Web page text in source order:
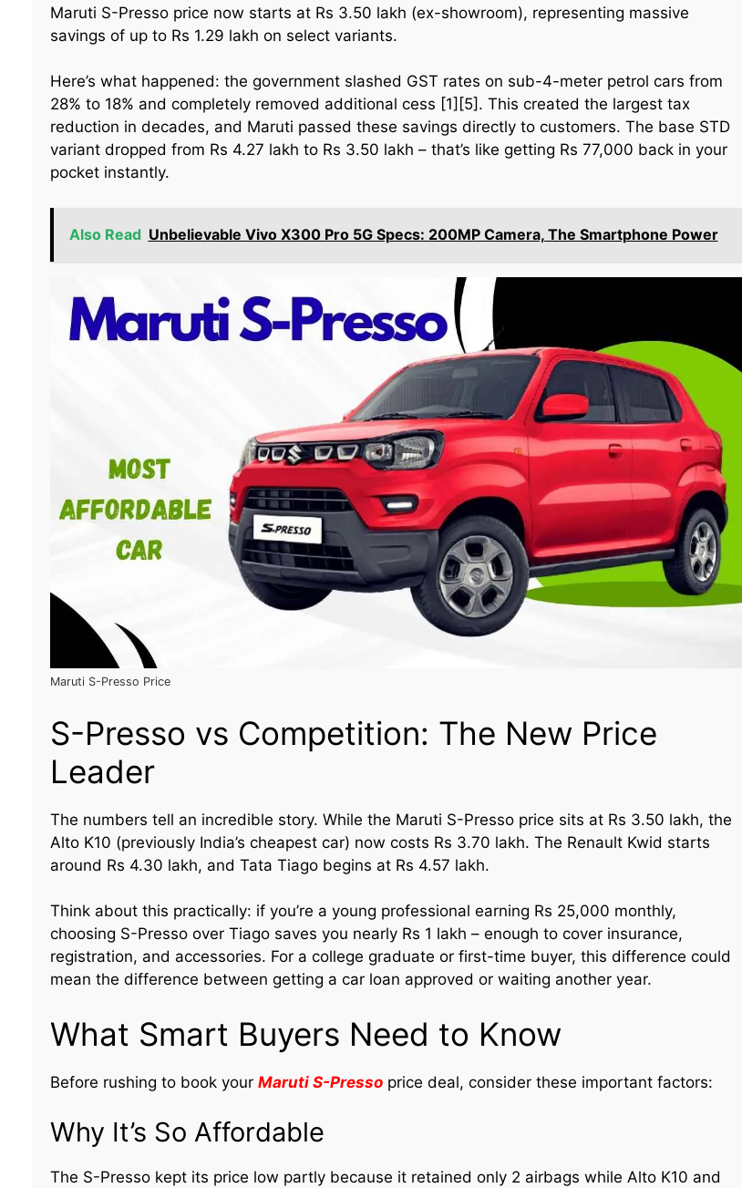
Maruti S-Presso price now starts at Rs 3.50 lakh (ex-showroom), representing massive
savings of up to Rs 1.29 lakh on select variants.
Here’s what happened: the government slashed GST rates on sub-4-meter petrol cars from
28% to 18% and completely removed additional cess [1][5]. This created the largest tax
reduction in decades, and Maruti passed these savings directly to customers. The base STD
variant dropped from Rs 4.27 lakh to Rs 3.50 lakh – that’s like getting Rs 77,000 back in your
pocket instantly.
Also Read Unbelievable Vivo X300 Pro 5G Specs: 200MP Camera, The Smartphone Power
Maruti S-Presso Price
S-Presso vs Competition: The New Price
Leader
The numbers tell an incredible story. While the Maruti S-Presso price sits at Rs 3.50 lakh, the
Alto K10 (previously India’s cheapest car) now costs Rs 3.70 lakh. The Renault Kwid starts
around Rs 4.30 lakh, and Tata Tiago begins at Rs 4.57 lakh.
Think about this practically: if you’re a young professional earning Rs 25,000 monthly,
choosing S-Presso over Tiago saves you nearly Rs 1 lakh – enough to cover insurance,
registration, and accessories. For a college graduate or first-time buyer, this difference could
mean the difference between getting a car loan approved or waiting another year.
What Smart Buyers Need to Know
Before rushing to book your Maruti S-Pressoprice deal, consider these important factors:
Why It’s So Affordable
The S-Presso kept its price low partly because it retained only 2 airbags while Alto K10 and